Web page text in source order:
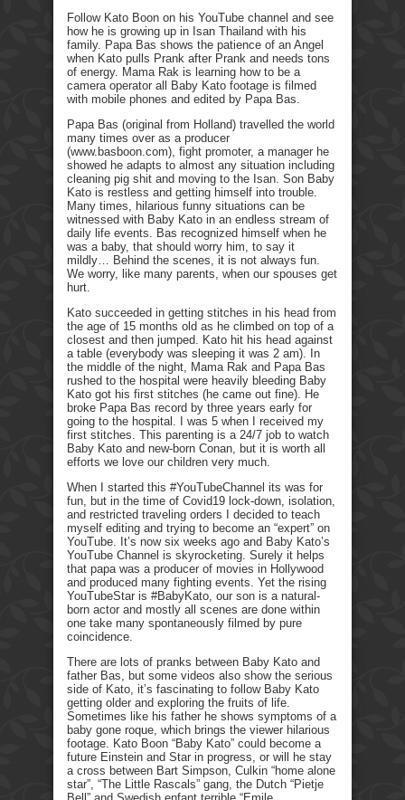
Follow Kato Boon on his YouTube channel and see
how he is growing up in Isan Thailand with his
family. Papa Bas shows the patience of an Angel
when Kato pulls Prank after Prank and needs tons
of energy. Mama Rak is learning how to be a
camera operator all Baby Kato footage is filmed
with mobile phones and edited by Papa Bas.
Papa Bas (original from Holland) travelled the world
many times over as a producer
(www.basboon.com), fight promoter, a manager he
showed he adapts to almost any situation including
cleaning pig shit and moving to the Isan. Son Baby
Kato is restless and getting himself into trouble.
Many times, hilarious funny situations can be
witnessed with Baby Kato in an endless stream of
daily life events. Bas recognized himself when he
was a baby, that should worry him, to say it
mildly… Behind the scenes, it is not always fun.
We worry, like many parents, when our spouses get
hurt.
Kato succeeded in getting stitches in his head from
the age of 15 months old as he climbed on top of a
closest and then jumped. Kato hit his head against
a table (everybody was sleeping it was 2 am). In
the middle of the night, Mama Rak and Papa Bas
rushed to the hospital were heavily bleeding Baby
Kato got his first stitches (he came out fine). He
broke Papa Bas record by three years early for
going to the hospital. I was 5 when I received my
first stitches. This parenting is a 24/7 job to watch
Baby Kato and new-born Conan, but it is worth all
efforts we love our children very much.
When I started this #YouTubeChannel its was for
fun, but in the time of Covid19 lock-down, isolation,
and restricted traveling orders I decided to teach
myself editing and trying to become an “expert” on
YouTube. It’s now six weeks ago and Baby Kato’s
YouTube Channel is skyrocketing. Surely it helps
that papa was a producer of movies in Hollywood
and produced many fighting events. Yet the rising
YouTubeStar is #BabyKato, our son is a natural-
born actor and mostly all scenes are done within
one take many spontaneously filmed by pure
coincidence.
There are lots of pranks between Baby Kato and
father Bas, but some videos also show the serious
side of Kato, it’s fascinating to follow Baby Kato
getting older and exploring the fruits of life.
Sometimes like his father he shows symptoms of a
baby gone roque, which brings the viewer hilarious
footage. Kato Boon “Baby Kato” could become a
future Einstein and Star in progress, or will he stay
a cross between Bart Simpson, Culkin “home alone
star”, “The Little Rascals” gang, the Dutch “Pietje